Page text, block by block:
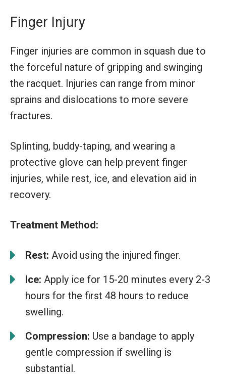
Finger Injury
Finger injuries are common in squash due to
the forceful nature of gripping and swinging
the racquet. Injuries can range from minor
sprains and dislocations to more severe
fractures.
Splinting, buddy-taping, and wearing a
protective glove can help prevent finger
injuries, while rest, ice, and elevation aid in
recovery.
Treatment Method:
Rest: Avoid using the injured finger.
Ice: Apply ice for 15-20 minutes every 2-3
hours for the first 48 hours to reduce
swelling.
Compression: Use a bandage to apply
gentle compression if swelling is
substantial.